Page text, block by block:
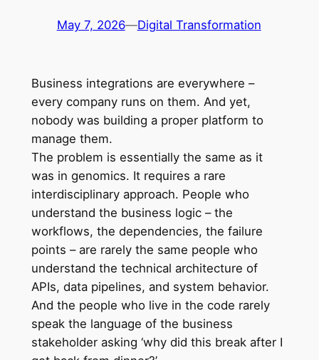
May 7, 2026—Digital Transformation
Business integrations are everywhere –
every company runs on them. And yet,
nobody was building a proper platform to
manage them.
The problem is essentially the same as it
was in genomics. It requires a rare
interdisciplinary approach. People who
understand the business logic – the
workflows, the dependencies, the failure
points – are rarely the same people who
understand the technical architecture of
APIs, data pipelines, and system behavior.
And the people who live in the code rarely
speak the language of the business
stakeholder asking ‘why did this break after I